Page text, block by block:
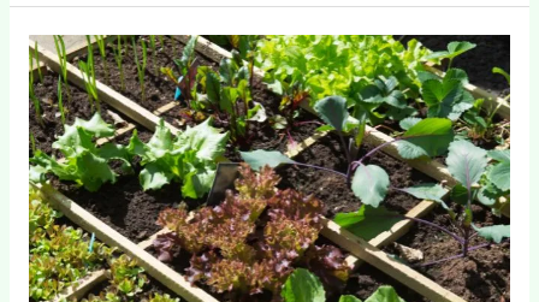
Square
Foot
Gardening
Printable
for
2024